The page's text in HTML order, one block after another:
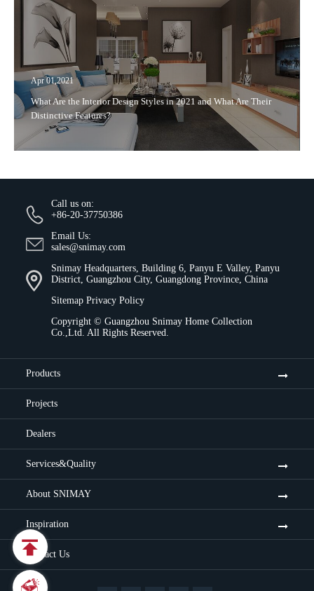
Apr 01,2021
What Are the Interior Design Styles in 2021 and What Are Their
Distinctive Features?
Call us on:
+86-20-37750386
Email Us:
sales@snimay.com
Snimay Headquarters, Building 6, Panyu E Valley, Panyu
District, Guangzhou City, Guangdong Province, China
Sitemap Privacy Policy
Copyright © Guangzhou Snimay Home Collection
Co.,Ltd. All Rights Reserved.
Products
Projects
Dealers
Services&Quality
About SNIMAY
Inspiration
Contact Us
